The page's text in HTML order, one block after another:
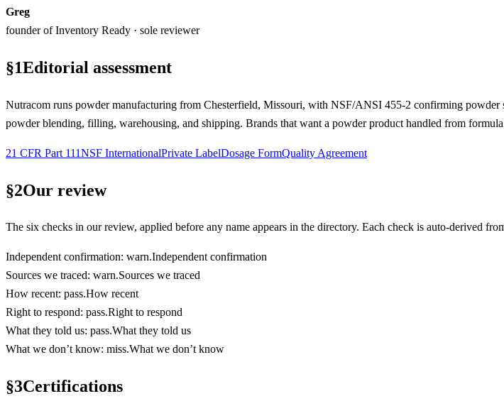
Greg
founder of Inventory Ready · sole reviewer
§1Editorial assessment
Nutracom runs powder manufacturing from Chesterfield, Missouri, with NSF/ANSI 455-2 confirming
powder blending, filling, warehousing, and shipping. Brands that want a powder product handled from
21 CFR Part 111NSF InternationalPrivate LabelDosage FormQuality Agreement
§2Our review
The six checks in our review, applied before any name appears in the directory. Each check is auto-derived
Independent confirmation: warn.Independent confirmation
Sources we traced: warn.Sources we traced
How recent: pass.How recent
Right to respond: pass.Right to respond
What they told us: pass.What they told us
What we don’t know: miss.What we don’t know
§3Certifications